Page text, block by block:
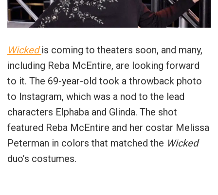
Wickedis coming to theaters soon, and many,
including Reba McEntire, are looking forward
to it. The 69-year-old took a throwback photo
to Instagram, which was a nod to the lead
characters Elphaba and Glinda. The shot
featured Reba McEntire and her costar Melissa
Peterman in colors that matched the Wicked
duo’s costumes.